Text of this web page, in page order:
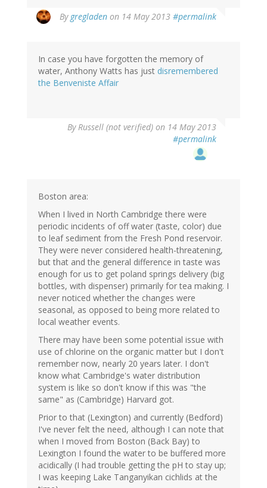
By gregladen on 14 May 2013 #permalink
In case you have forgotten the memory of
water, Anthony Watts has just disremembered
the Benveniste Affair
ByRussell (not verified) on 14 May 2013
#permalink
Boston area:
When I lived in North Cambridge there were
periodic incidents of off water (taste, color) due
to leaf sediment from the Fresh Pond reservoir.
They were never considered health-threatening,
but that and the general difference in taste was
enough for us to get poland springs delivery (big
bottles, with dispenser) primarily for tea making. I
never noticed whether the changes were
seasonal, as opposed to being more related to
local weather events.
There may have been some potential issue with
use of chlorine on the organic matter but I don't
remember now, nearly 20 years later. I don't
know what Cambridge's water distribution
system is like so don't know if this was "the
same" as (Cambridge) Harvard got.
Prior to that (Lexington) and currently (Bedford)
I've never felt the need, although I can note that
when I moved from Boston (Back Bay) to
Lexington I found the water to be buffered more
acidically (I had trouble getting the pH to stay up;
I was keeping Lake Tanganyikan cichlids at the